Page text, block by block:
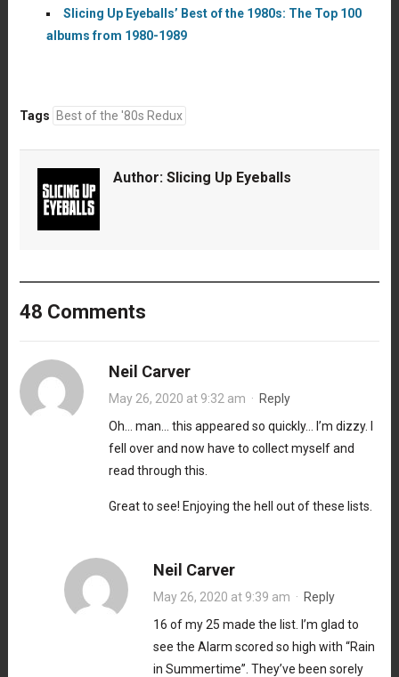
Slicing Up Eyeballs’ Best of the 1980s: The Top 100
albums from 1980-1989
Tags Best of the '80s Redux
Author: Slicing Up Eyeballs
48 Comments
Neil Carver
May 26, 2020 at 9:32 am · Reply
Oh… man… this appeared so quickly… I’m dizzy. I
fell over and now have to collect myself and
read through this.
Great to see! Enjoying the hell out of these lists.
Neil Carver
May 26, 2020 at 9:39 am · Reply
16 of my 25 made the list. I’m glad to
see the Alarm scored so high with “Rain
in Summertime”. They’ve been sorely